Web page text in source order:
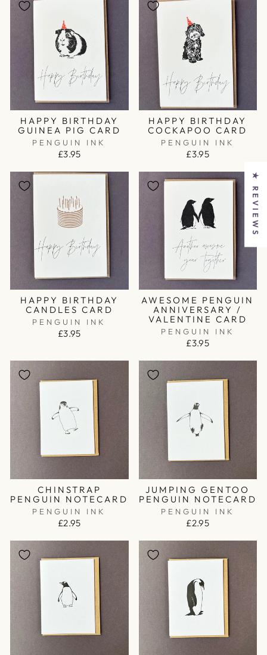
HAPPY BIRTHDAY
GUINEA PIG CARD
PENGUIN INK
£3.95
HAPPY BIRTHDAY
COCKAPOO CARD
PENGUIN INK
£3.95
HAPPY BIRTHDAY
CANDLES CARD
PENGUIN INK
£3.95
AWESOME PENGUIN
ANNIVERSARY /
VALENTINE CARD
PENGUIN INK
£3.95
CHINSTRAP
PENGUIN NOTECARD
PENGUIN INK
£2.95
JUMPING GENTOO
PENGUIN NOTECARD
PENGUIN INK
£2.95
★ REVIEWS